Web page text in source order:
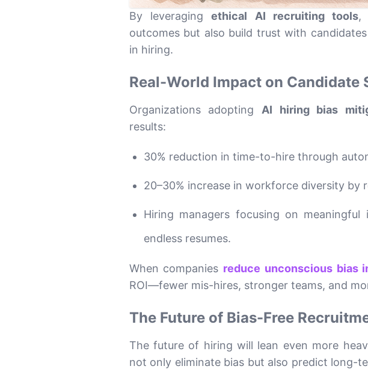
By leveragingethical AI recruiting tools,
outcomes but also build trust with
in hiring.
Real-World Impact on Candidate
Organizations adopting AI hiring bias
results:
30% reduction in time-to-hire through
20–30% increase in workforce diversity by
Hiring managers focusing on
endless resumes.
When companies reduce unconscious bias
ROI—fewer mis-hires, stronger teams, and
The Future of Bias-Free
The future of hiring will lean even more
not only eliminate bias but also predict long-